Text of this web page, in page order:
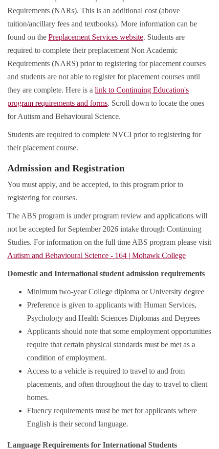
Requirements (NARs). This is an additional cost (above
tuition/ancillary fees and textbooks). More information can be
found on the Preplacement Services website. Students are
required to complete their preplacement Non Academic
Requirements (NARS) prior to registering for placement courses
and students are not able to register for placement courses until
they are complete. Here is a link to Continuing Education's
program requirements and forms. Scroll down to locate the ones
for Autism and Behavioural Science.
Students are required to complete NVCI prior to registering for
their placement course.
Admission and Registration
You must apply, and be accepted, to this program prior to
registering for courses.
The ABS program is under program review and applications will
not be accepted for September 2026 intake through Continuing
Studies. For information on the full time ABS program please visit
Autism and Behavioural Science - 164 | Mohawk College
Domestic and International student admission requirements
Minimum two-year College diploma or University degree
Preference is given to applicants with Human Services,
Psychology and Health Sciences Diplomas and Degrees
Applicants should note that some employment opportunities
require that certain physical standards must be met as a
condition of employment.
Access to a vehicle is required to travel to and from
placements, and often throughout the day to travel to client
homes.
Fluency requirements must be met for applicants where
English is their second language.
Language Requirements for International Students